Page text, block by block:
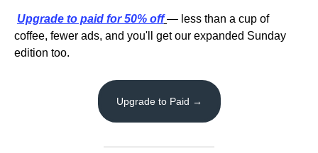
Upgrade to paid for 50% off — less than a cup of
coffee, fewer ads, and you'll get our expanded Sunday
edition too.
Upgrade to Paid →